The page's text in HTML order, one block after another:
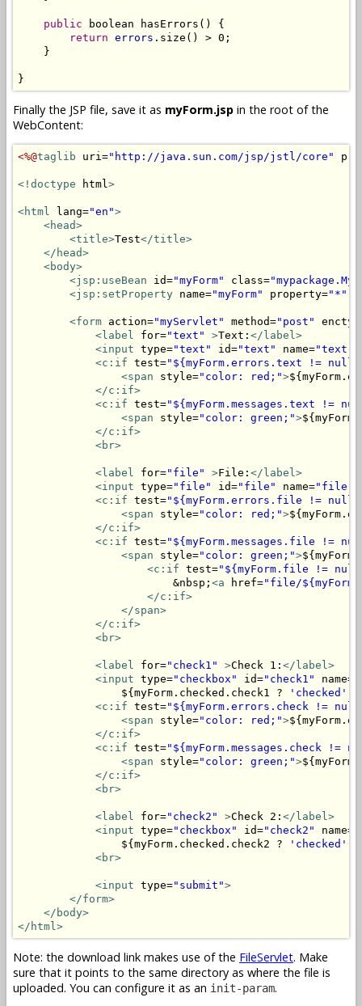
public boolean hasErrors() {
return errors .size() > 0;
    }
}
Finally the JSP file, save it as myForm.jsp in the root of the
WebContent:
<%@taglib uri="http://java.sun.com/jsp/jstl/core"
<!doctype html >
<html lang="en">
<head>
<title>Test</title>
</head>
<body>
<jsp:useBean id="myForm" class=
<jsp:setProperty name="myForm" property="*"
<form action="myServlet" method="post"
<label
for="text" >Text: </label>
<input type="text" id="text" name="text"
<c:if test="${myForm.errors.text !=
<span style="color: red;">
</c:if>
<c:if test="${myForm.messages.text !=
<span style="color: green;">
</c:if>
<br>
<label for="file" >File: </label>
<input type="file" id="file" name="file"
<c:if test="${myForm.errors.file !=
<span style="color: red;">
</c:if>
<c:if test="${myForm.messages.file !=
<span style="color: green;">
<c:if test="${myForm.file !=
                        &nbsp;
<a href="file/
</c:if>
</span>
</c:if>
<br>
<label for="check1" >Check 1: </label>
<input type="checkbox" id="check1" name=
                ${myForm.checked.check1 ?
'checked'
<c:if test="${myForm.errors.check !=
<span style="color: red;">
</c:if>
<c:if test="${myForm.messages.check !=
<span style="color: green;">
</c:if>
<br>
<label for="check2" >Check 2: </label>
<input type="checkbox" id="check2" name=
                ${myForm.checked.check2 ?
'checked'
<br>
<input type="submit">
</form>
</body>
</html>
Note: the download link makes use of the FileServlet. Make
sure that it points to the same directory as where the file is
uploaded. You can configure it as an init-param.